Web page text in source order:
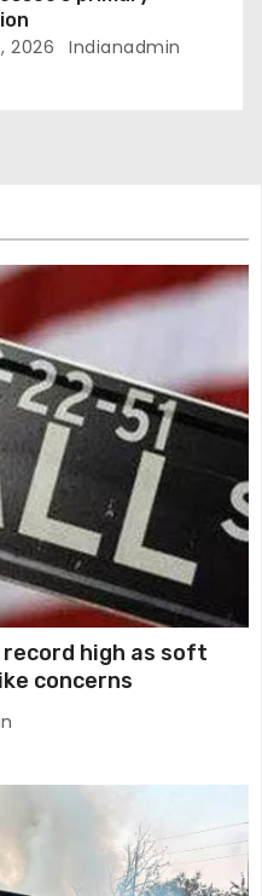
2026 Indianadmin
record high as soft
concerns